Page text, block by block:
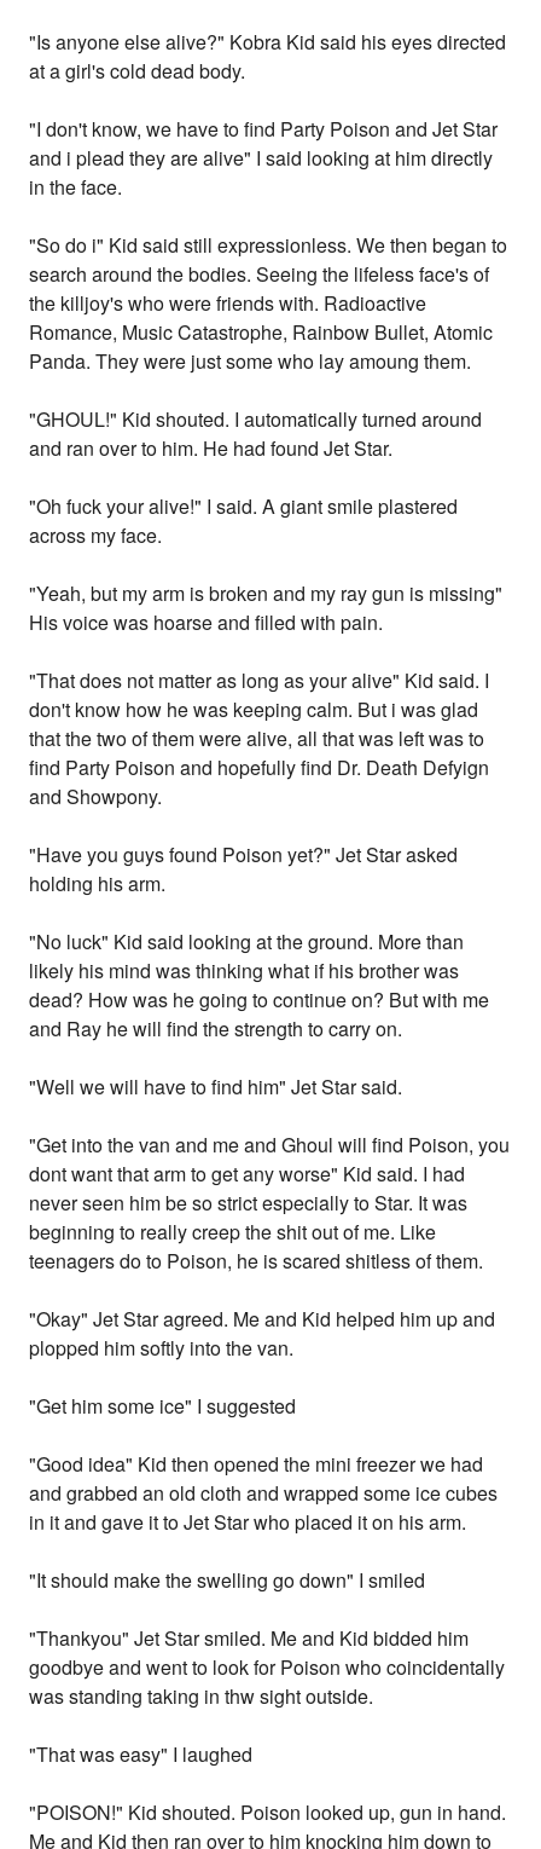
"Is anyone else alive?" Kobra Kid said his eyes directed
at a girl's cold dead body.
"I don't know, we have to find Party Poison and Jet Star
and i plead they are alive" I said looking at him directly
in the face.
"So do i" Kid said still expressionless. We then began to
search around the bodies. Seeing the lifeless face's of
the killjoy's who were friends with. Radioactive
Romance, Music Catastrophe, Rainbow Bullet, Atomic
Panda. They were just some who lay amoung them.
"GHOUL!" Kid shouted. I automatically turned around
and ran over to him. He had found Jet Star.
"Oh fuck your alive!" I said. A giant smile plastered
across my face.
"Yeah, but my arm is broken and my ray gun is missing"
His voice was hoarse and filled with pain.
"That does not matter as long as your alive" Kid said. I
don't know how he was keeping calm. But i was glad
that the two of them were alive, all that was left was to
find Party Poison and hopefully find Dr. Death Defyign
and Showpony.
"Have you guys found Poison yet?" Jet Star asked
holding his arm.
"No luck" Kid said looking at the ground. More than
likely his mind was thinking what if his brother was
dead? How was he going to continue on? But with me
and Ray he will find the strength to carry on.
"Well we will have to find him" Jet Star said.
"Get into the van and me and Ghoul will find Poison, you
dont want that arm to get any worse" Kid said. I had
never seen him be so strict especially to Star. It was
beginning to really creep the shit out of me. Like
teenagers do to Poison, he is scared shitless of them.
"Okay" Jet Star agreed. Me and Kid helped him up and
plopped him softly into the van.
"Get him some ice" I suggested
"Good idea" Kid then opened the mini freezer we had
and grabbed an old cloth and wrapped some ice cubes
in it and gave it to Jet Star who placed it on his arm.
"It should make the swelling go down" I smiled
"Thankyou" Jet Star smiled. Me and Kid bidded him
goodbye and went to look for Poison who coincidentally
was standing taking in thw sight outside.
"That was easy" I laughed
"POISON!" Kid shouted. Poison looked up, gun in hand.
Me and Kid then ran over to him knocking him down to